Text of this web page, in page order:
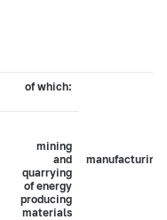
of which:
manufacturing
mining
and
quarrying
of energy
producing
materials